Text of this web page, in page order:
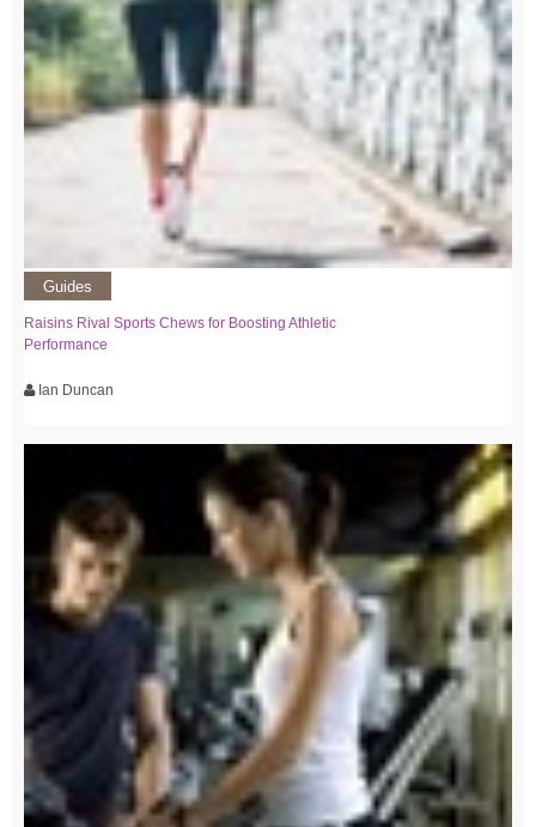
Guides
Raisins Rival Sports Chews for Boosting Athletic
Performance
Ian Duncan